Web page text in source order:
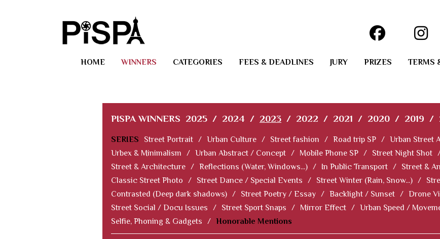
HOME WINNERS CATEGORIES FEES & DEADLINES JURY PRIZES TERMS
PISPA WINNERS 2025 / 2024 / 2023 / 2022 / 2021 / 2020 / 2019 /
SERIES Street Portrait / Urban Culture / Street fashion / Road trip SP / Urban Street
Urbex & Minimalism
/ Urban Abstract / Concept / Mobile Phone SP / Street Night Shot
Street & Architecture / Reflections (Water, Windows...) / In Public Transport / Street &
Classic Street Photo
/ Street Dance / Special Events / Street Winter (Rain, Snow...) /
Contrasted (Deep dark shadows) / Street Poetry / Essay / Backlight / Sunset / Drone
Street Social / Docu Issues
/ Street Sport Snaps / Mirror Effect / Urban Speed /
Selfie, Phoning & Gadgets
/ Honorable Mentions